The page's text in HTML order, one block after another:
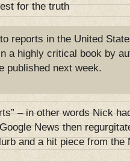
for the truth
reports in the United
a highly critical book by
published next week.
– in other words Nick
News then
and a hit piece from the